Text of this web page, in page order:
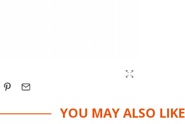
YOU MAY ALSO LIKE